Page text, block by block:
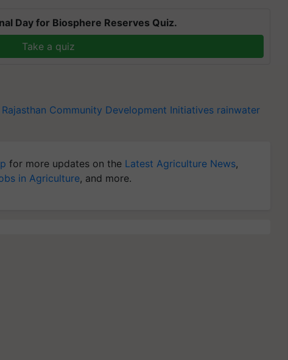
Day for Biosphere Reserves Quiz.
Take a quiz
Rajasthan Community Development Initiatives rainwater
for more updates on the Latest Agriculture News,
in Agriculture, and more.